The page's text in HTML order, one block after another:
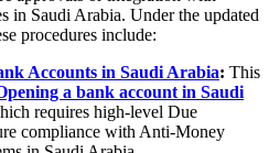
in Saudi Arabia. Under the updated
procedures include:
Accounts in Saudi Arabia: This
a bank account in Saudi
requires high-level Due
compliance with Anti-Money